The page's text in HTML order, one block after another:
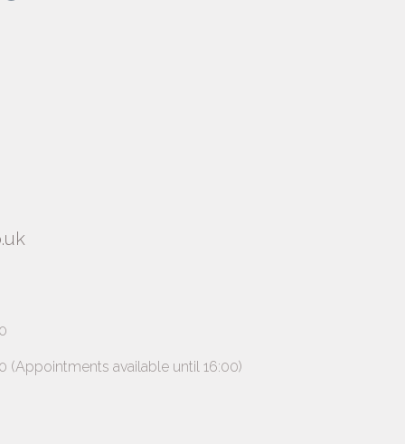
available until 16:00)